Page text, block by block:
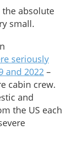
absolute
small.
seriously
and 2022 –
cabin crew.
and
the US each